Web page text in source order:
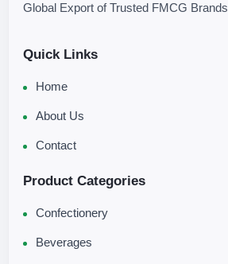
Global Export of Trusted FMCG Brands
Quick Links
Home
About Us
Contact
Product Categories
Confectionery
Beverages